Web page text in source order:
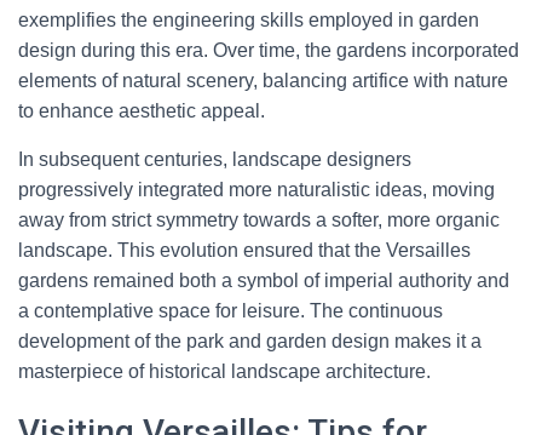
exemplifies the engineering skills employed in garden
design during this era. Over time, the gardens incorporated
elements of natural scenery, balancing artifice with nature
to enhance aesthetic appeal.
In subsequent centuries, landscape designers
progressively integrated more naturalistic ideas, moving
away from strict symmetry towards a softer, more organic
landscape. This evolution ensured that the Versailles
gardens remained both a symbol of imperial authority and
a contemplative space for leisure. The continuous
development of the park and garden design makes it a
masterpiece of historical landscape architecture.